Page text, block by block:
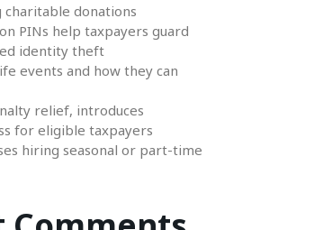
donations
PINs help taxpayers guard
identity theft
events and how they can
relief, introduces
for eligible taxpayers
hiring seasonal or part-time